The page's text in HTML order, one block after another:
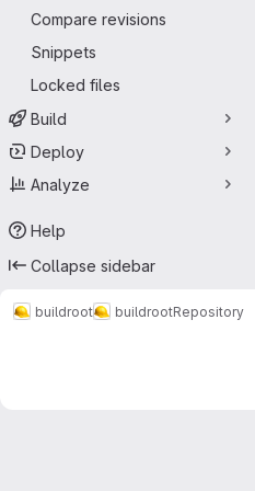
Compare revisions
Snippets
Locked files
Build
Deploy
Analyze
Help
Collapse sidebar
buildroot buildrootRepository